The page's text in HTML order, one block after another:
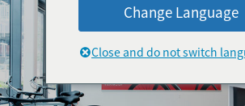
Change Language
Close and do not switch